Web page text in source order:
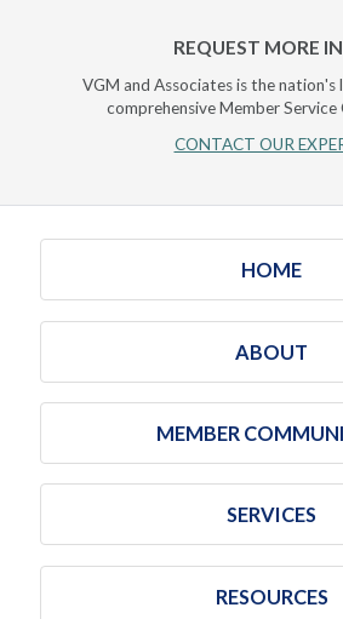
REQUEST MORE
VGM and Associates is the nation's
comprehensive Member Service
CONTACT OUR
HOME
ABOUT
MEMBER
SERVICES
RESOURCES